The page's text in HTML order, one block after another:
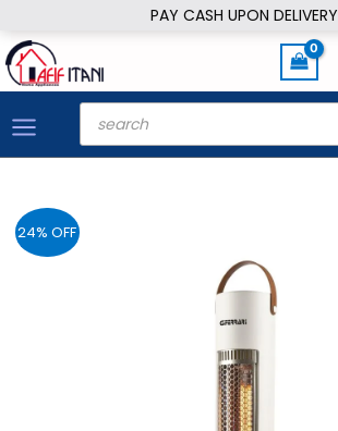
PAY CASH UPON DELIVERY
to
content
Products
search
24% OFF